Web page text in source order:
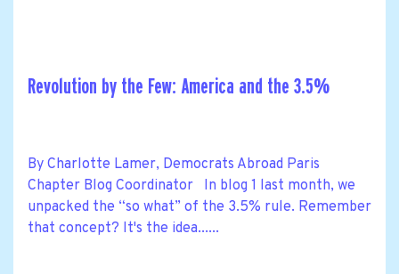
Revolution by the Few: America and the 3.5%
By Charlotte Lamer, Democrats Abroad Paris
Chapter Blog Coordinator In blog 1 last month, we
unpacked the “so what” of the 3.5% rule. Remember
that concept? It's the idea......